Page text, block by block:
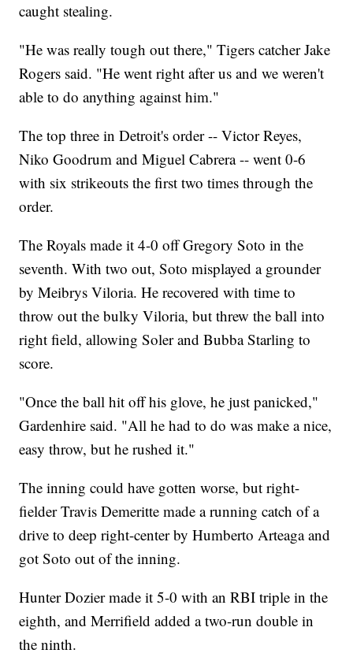
caught stealing.
"He was really tough out there," Tigers catcher Jake
Rogers said. "He went right after us and we weren't
able to do anything against him."
The top three in Detroit's order -- Victor Reyes,
Niko Goodrum and Miguel Cabrera -- went 0-6
with six strikeouts the first two times through the
order.
The Royals made it 4-0 off Gregory Soto in the
seventh. With two out, Soto misplayed a grounder
by Meibrys Viloria. He recovered with time to
throw out the bulky Viloria, but threw the ball into
right field, allowing Soler and Bubba Starling to
score.
"Once the ball hit off his glove, he just panicked,"
Gardenhire said. "All he had to do was make a nice,
easy throw, but he rushed it."
The inning could have gotten worse, but right-
fielder Travis Demeritte made a running catch of a
drive to deep right-center by Humberto Arteaga and
got Soto out of the inning.
Hunter Dozier made it 5-0 with an RBI triple in the
eighth, and Merrifield added a two-run double in
the ninth.